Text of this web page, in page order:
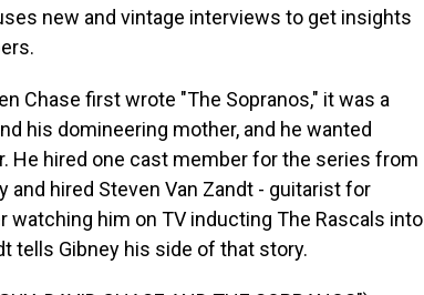
new and vintage interviews to get insights
Chase first wrote "The Sopranos," it was a
his domineering mother, and he wanted
He hired one cast member for the series from
hired Steven Van Zandt - guitarist for
watching him on TV inducting The Rascals into
tells Gibney his side of that story.